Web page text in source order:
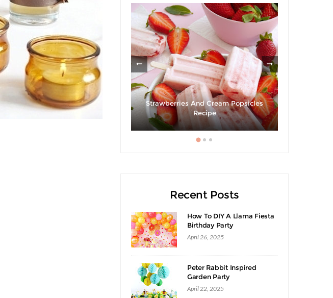
Hibiscus Margarita Cocktail Recipe
Strawberries And Cream Popsicles
Recipe
Recent Posts
How To DIY A Llama Fiesta
Birthday Party
April 26, 2025
Peter Rabbit Inspired
Garden Party
April 22, 2025